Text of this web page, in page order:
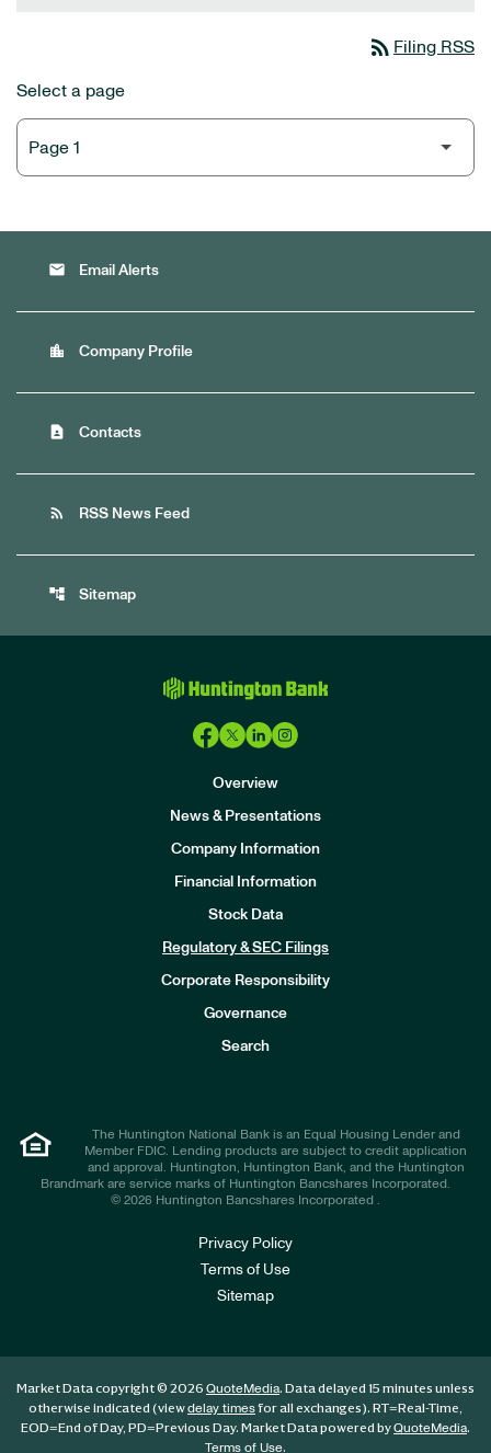
rss_feed Filing RSS
Select a page
email Email Alerts
location_city Company Profile
contact_page Contacts
rss_feed RSS News Feed
account_tree Sitemap
Overview
News & Presentations
Company Information
Financial Information
Stock Data
Regulatory & SEC Filings
Corporate Responsibility
Governance
Search
The Huntington National Bank is an Equal Housing Lender and
Member FDIC. Lending products are subject to credit application
and approval. Huntington, Huntington Bank, and the Huntington
Brandmark are service marks of Huntington Bancshares Incorporated.
© 2026 Huntington Bancshares Incorporated .
Privacy Policy
Terms of Use
Sitemap
Market Data copyright © 2026 QuoteMedia. Data delayed 15 minutes unless
otherwise indicated (viewdelay timesfor all exchanges). RT=Real-Time,
EOD=End of Day, PD=Previous Day. Market Data powered byQuoteMedia.
Terms of Use.